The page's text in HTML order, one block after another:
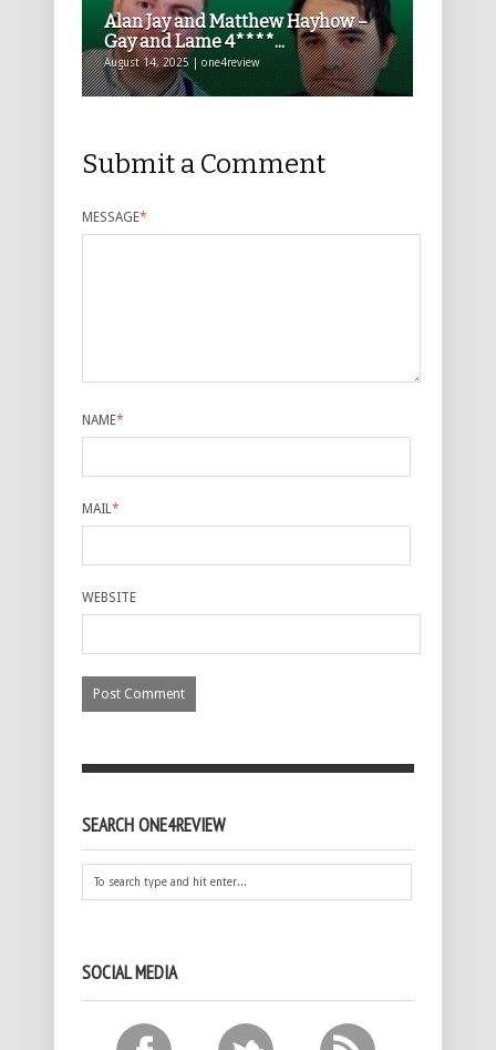
Alan Jay and Matthew Hayhow –
Gay and Lame 4****...
August 14, 2025 | one4review
Submit a Comment
MESSAGE*
NAME*
MAIL*
WEBSITE
SEARCH ONE4REVIEW
SOCIAL MEDIA